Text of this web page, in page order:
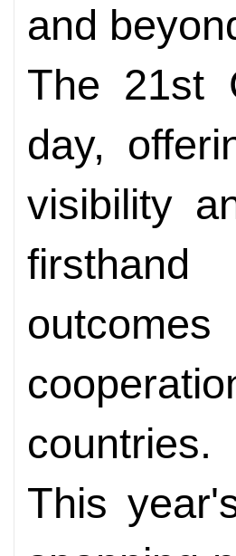
and
The 21st
day,
visibility
countries.
This